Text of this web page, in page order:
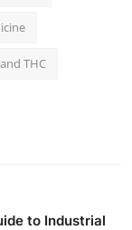
THC
to Industrial